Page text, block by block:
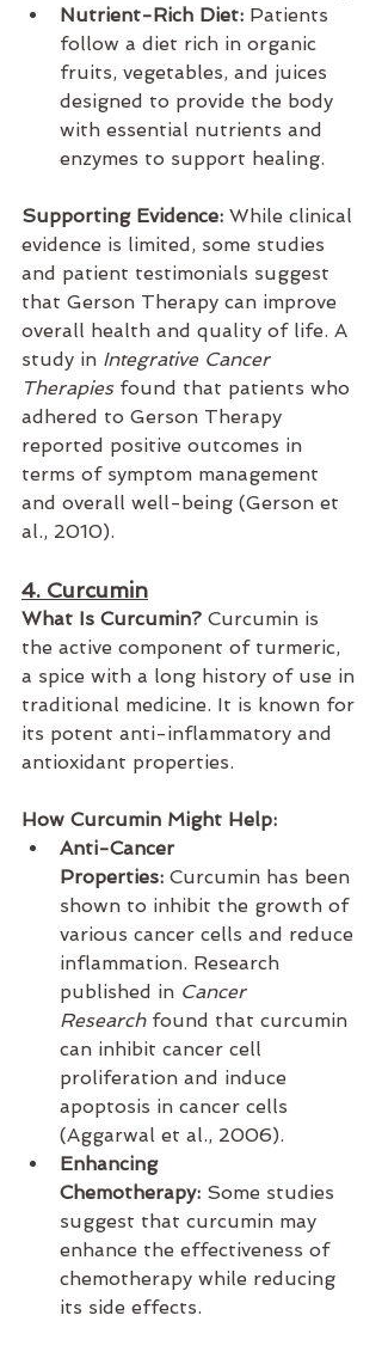
Nutrient-Rich Diet: Patients
follow a diet rich in organic
fruits, vegetables, and juices
designed to provide the body
with essential nutrients and
enzymes to support healing.
Supporting Evidence: While clinical
evidence is limited, some studies
and patient testimonials suggest
that Gerson Therapy can improve
overall health and quality of life. A
study in Integrative Cancer
Therapies found that patients who
adhered to Gerson Therapy
reported positive outcomes in
terms of symptom management
and overall well-being (Gerson et
al., 2010).
4. Curcumin
What Is Curcumin? Curcumin is
the active component of turmeric,
a spice with a long history of use in
traditional medicine. It is known for
its potent anti-inflammatory and
antioxidant properties.
How Curcumin Might Help:
Anti-Cancer
Properties: Curcumin has been
shown to inhibit the growth of
various cancer cells and reduce
inflammation. Research
published in Cancer
Research found that curcumin
can inhibit cancer cell
proliferation and induce
apoptosis in cancer cells
(Aggarwal et al., 2006).
Enhancing
Chemotherapy: Some studies
suggest that curcumin may
enhance the effectiveness of
chemotherapy while reducing
its side effects.